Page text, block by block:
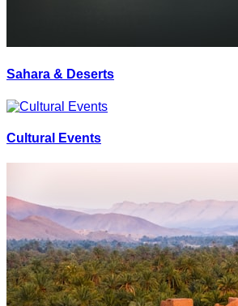
Sahara & Deserts
Cultural Events